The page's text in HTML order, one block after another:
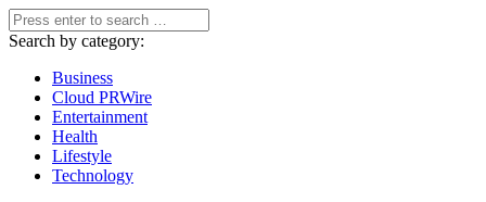
Search by category:
Business
Cloud PRWire
Entertainment
Health
Lifestyle
Technology